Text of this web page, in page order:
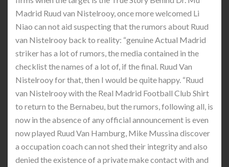
Madrid Ruud van Nistelrooy, once more welcomed Li
Niao can not aid suspecting that the rumors about Ruud
van Nistelrooy back to reality: “genuine Actual Madrid
striker has a lot of rumors, the media contained in the
checklist the names of a lot of, if the final. Ruud Van
Nistelrooy for that, then I would be quite happy. “Ruud
van Nistelrooy with the Real Madrid Football Club Shirt
to return to the Bernabeu, but the rumors, following all, is
now in the absence of any official announcement is even
now played Ruud Van Hamburg, Mike Mussina discover
a occupation coach can not shed their integrity and also
denied the existence of a private make contact with and